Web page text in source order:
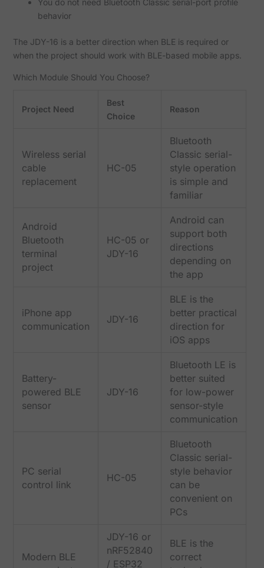
You do not need Bluetooth Classic serial-port profile
behavior
The JDY-16 is a better direction when BLE is required or
when the project should work with BLE-based mobile apps.
Which Module Should You Choose?
Project Need
Best
Choice
Reason
Wireless serial
cable
replacement
HC-05
Bluetooth
Classic serial-
style operation
is simple and
familiar
Android
Bluetooth
terminal
project
HC-05 or
JDY-16
Android can
support both
directions
depending on
the app
iPhone app
communication
JDY-16
BLE is the
better practical
direction for
iOS apps
Battery-
powered BLE
sensor
JDY-16
Bluetooth LE is
better suited
for low-power
sensor-style
communication
PC serial
control link
HC-05
Bluetooth
Classic serial-
style behavior
can be
convenient on
PCs
Modern BLE
JDY-16 or
nRF52840
/ ESP32
BLE is the
correct